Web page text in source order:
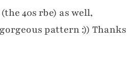
40s rbe) as well,
pattern :)) Thanks